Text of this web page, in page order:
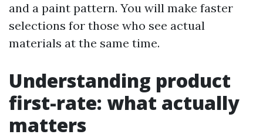
and a paint pattern. You will make faster
selections for those who see actual
materials at the same time.
Understanding product
first-rate: what actually
matters